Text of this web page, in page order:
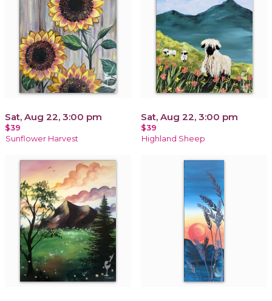
Sat, Aug 22, 3:00 pm
$39
Sunflower Harvest
Sat, Aug 22, 3:00 pm
$39
Highland Sheep